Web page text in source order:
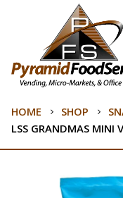
HOME SHOP
LSS GRANDMAS MINI